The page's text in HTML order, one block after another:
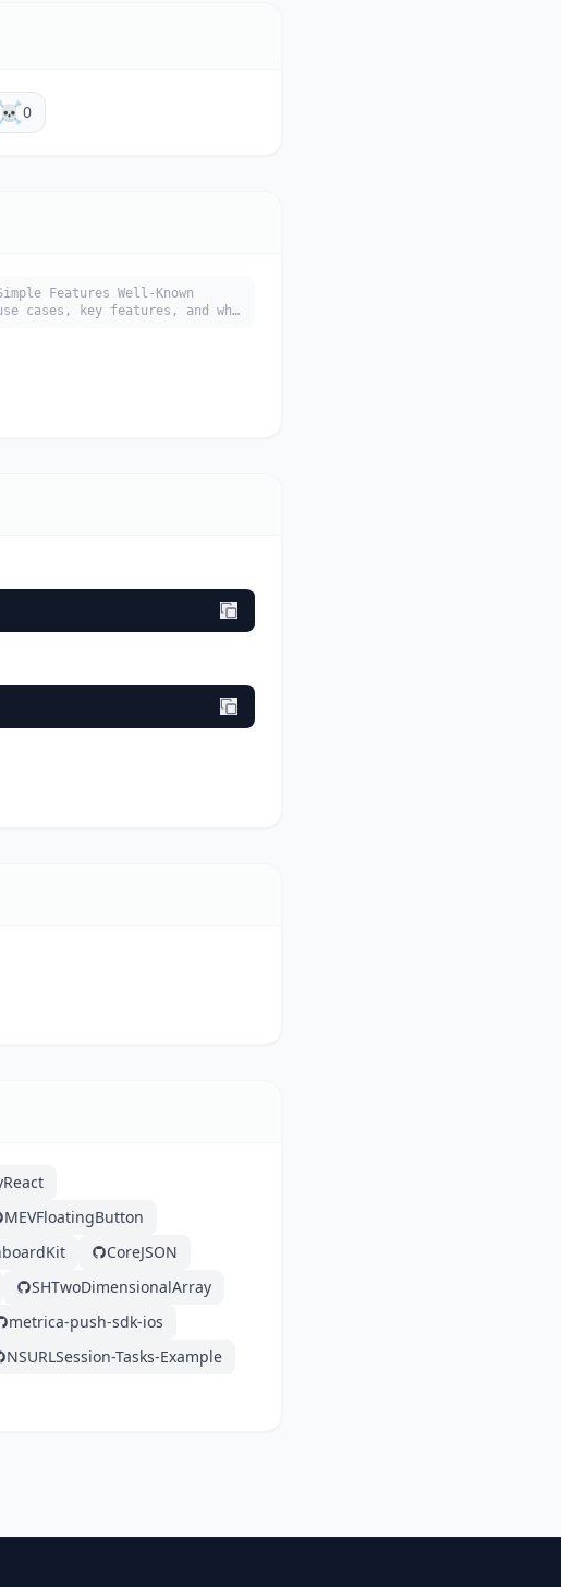
0
Features Well-Known
cases, key features, and who
MEVFloatingButton
CoreJSON
SHTwoDimensionalArray
metrica-push-sdk-ios
NSURLSession-Tasks-Example